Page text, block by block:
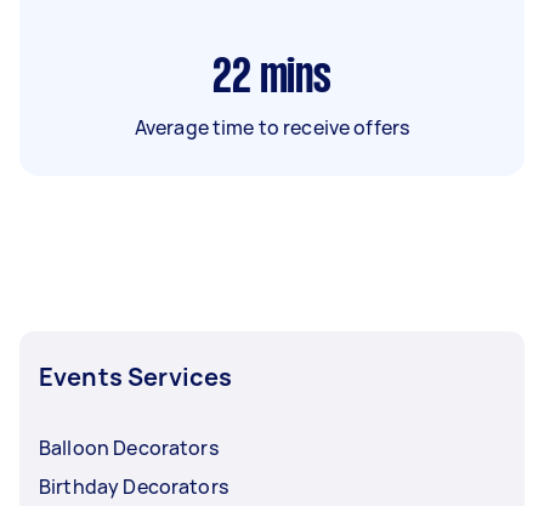
22 mins
Average time to receive offers
Events Services
Balloon Decorators
Birthday Decorators